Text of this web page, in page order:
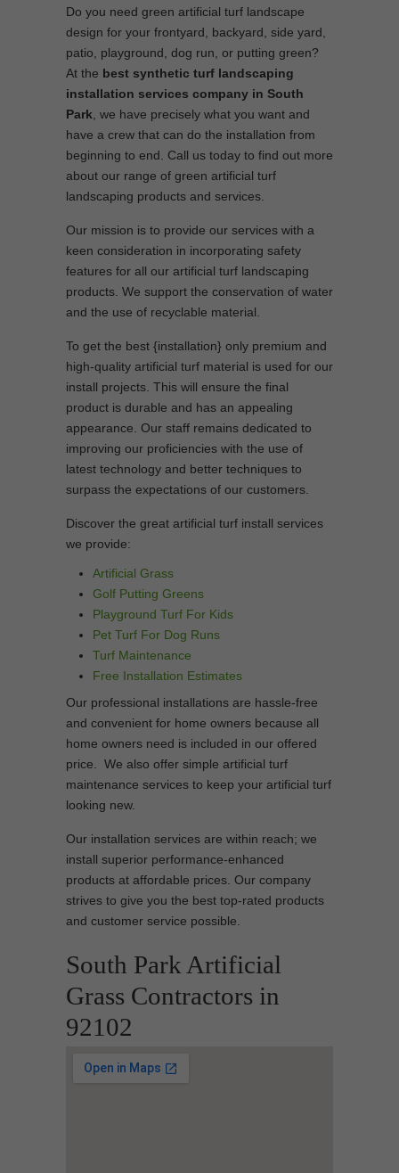
Do you need green artificial turf landscape
design for your frontyard, backyard, side yard,
patio, playground, dog run, or putting green?
At the best synthetic turf landscaping
installation services company in South
Park , we have precisely what you want and
have a crew that can do the installation from
beginning to end. Call us today to find out more
about our range of green artificial turf
landscaping products and services.
Our mission is to provide our services with a
keen consideration in incorporating safety
features for all our artificial turf landscaping
products. We support the conservation of water
and the use of recyclable material.
To get the best {installation} only premium and
high-quality artificial turf material is used for our
install projects. This will ensure the final
product is durable and has an appealing
appearance. Our staff remains dedicated to
improving our proficiencies with the use of
latest technology and better techniques to
surpass the expectations of our customers.
Discover the great artificial turf install services
we provide:
Artificial Grass
Golf Putting Greens
Playground Turf For Kids
Pet Turf For Dog Runs
Turf Maintenance
Free Installation Estimates
Our professional installations are hassle-free
and convenient for home owners because all
home owners need is included in our offered
price. We also offer simple artificial turf
maintenance services to keep your artificial turf
looking new.
Our installation services are within reach; we
install superior performance-enhanced
products at affordable prices. Our company
strives to give you the best top-rated products
and customer service possible.
South Park Artificial
Grass Contractors in
92102